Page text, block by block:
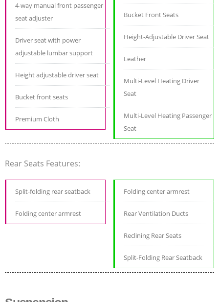
4-way manual front passenger
seat adjuster
Driver seat with power
adjustable lumbar support
Height adjustable driver seat
Bucket front seats
Premium Cloth
Bucket Front Seats
Height-Adjustable Driver Seat
Leather
Multi-Level Heating Driver
Seat
Multi-Level Heating Passenger
Seat
Rear Seats Features:
Split-folding rear seatback
Folding center armrest
Folding center armrest
Rear Ventilation Ducts
Reclining Rear Seats
Split-Folding Rear Seatback